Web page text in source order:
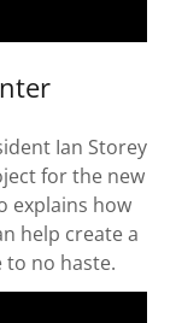
Ian Storey
for the new
explains how
help create a
no haste.